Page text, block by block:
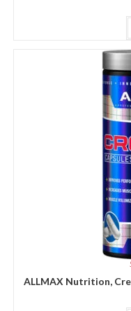
ALLMAX Nutrition,